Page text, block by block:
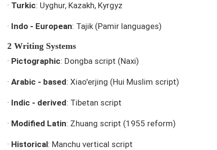
· Turkic: Uyghur, Kazakh, Kyrgyz
· Indo - European: Tajik (Pamir languages)
2 Writing Systems
· Pictographic: Dongba script (Naxi)
· Arabic - based: Xiao'erjing (Hui Muslim script)
· Indic - derived: Tibetan script
· Modified Latin: Zhuang script (1955 reform)
· Historical: Manchu vertical script